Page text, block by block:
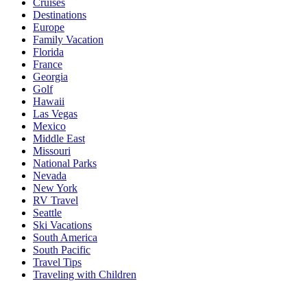
Destinations
Europe
Family Vacation
Florida
France
Georgia
Golf
Hawaii
Las Vegas
Mexico
Middle East
Missouri
National Parks
Nevada
New York
RV Travel
Seattle
Ski Vacations
South America
South Pacific
Travel Tips
Traveling with Children